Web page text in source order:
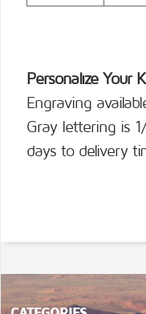
Personalize Your
Engraving
Gray lettering is
days to delivery